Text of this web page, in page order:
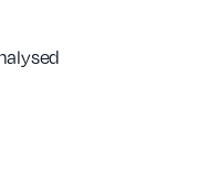
88